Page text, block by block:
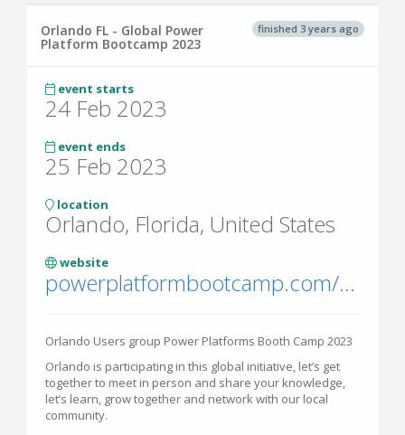
finished 3 years ago
Orlando FL - Global Power
Platform Bootcamp 2023
event starts
24 Feb 2023
event ends
25 Feb 2023
location
Orlando, Florida, United States
website
powerplatformbootcamp.com/2022/
Orlando Users group Power Platforms Booth Camp 2023
Orlando is participating in this global initiative, let’s get
together to meet in person and share your knowledge,
let’s learn, grow together and network with our local
community.